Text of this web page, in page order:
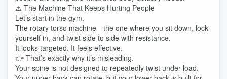
⚠️ The Machine That Keeps Hurting People
Let’s start in the gym.
The rotary torso machine—the one where you sit down, lock
yourself in, and twist side to side with resistance.
It looks targeted. It feels effective.
👉 That’s exactly why it’s misleading.
Your spine is not designed to repeatedly twist under load.